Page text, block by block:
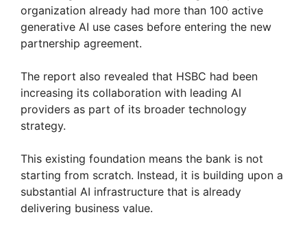
organization already had more than 100 active
generative AI use cases before entering the new
partnership agreement.
The report also revealed that HSBC had been
increasing its collaboration with leading AI
providers as part of its broader technology
strategy.
This existing foundation means the bank is not
starting from scratch. Instead, it is building upon a
substantial AI infrastructure that is already
delivering business value.